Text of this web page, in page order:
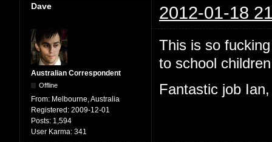
Dave 2012-01-18
Australian Correspondent
Offline
From: Melbourne, Australia
Registered: 2009-12-01
Posts: 1,594
User Karma: 341
This is so
to school
Fantastic job